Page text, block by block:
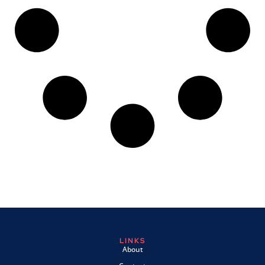
LINKS
About